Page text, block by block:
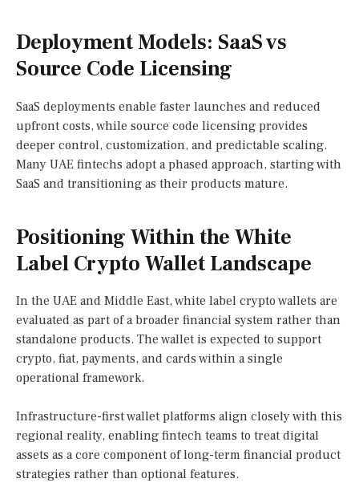
Deployment Models: SaaS vs
Source Code Licensing
SaaS deployments enable faster launches and reduced
upfront costs, while source code licensing provides
deeper control, customization, and predictable scaling.
Many UAE fintechs adopt a phased approach, starting with
SaaS and transitioning as their products mature.
Positioning Within the White
Label Crypto Wallet Landscape
In the UAE and Middle East, white label crypto wallets are
evaluated as part of a broader financial system rather than
standalone products. The wallet is expected to support
crypto, fiat, payments, and cards within a single
operational framework.
Infrastructure-first wallet platforms align closely with this
regional reality, enabling fintech teams to treat digital
assets as a core component of long-term financial product
strategies rather than optional features.